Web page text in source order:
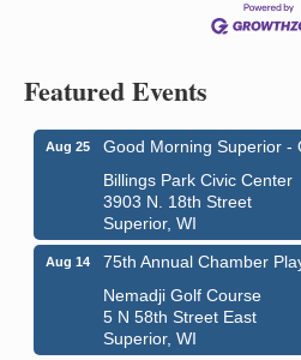
Featured Events
Aug 25
Good Morning Superior -
Billings Park Civic Center
3903 N. 18th Street
Superior, WI
Aug 14
75th Annual Chamber
Nemadji Golf Course
5 N 58th Street East
Superior, WI
Aug 8 - Aug 9 Live Music